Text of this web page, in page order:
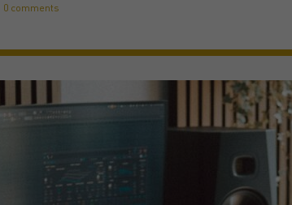
0 comments